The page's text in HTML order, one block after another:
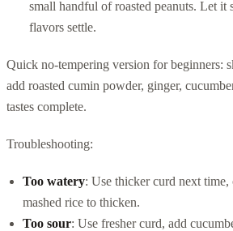
small handful of roasted peanuts. Let it
flavors settle.
Quick no-tempering version for beginners:
add roasted cumin powder, ginger,
tastes complete.
Troubleshooting:
Too watery: Use thicker curd next time,
mashed rice to thicken.
Too sour: Use fresher curd, add